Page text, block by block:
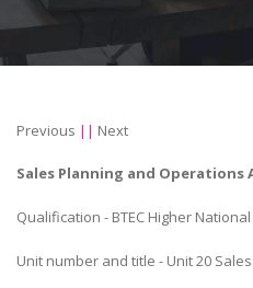
Previous || Next
Sales Planning and Operations
Qualification - BTEC Higher
Unit number and title - Unit 20